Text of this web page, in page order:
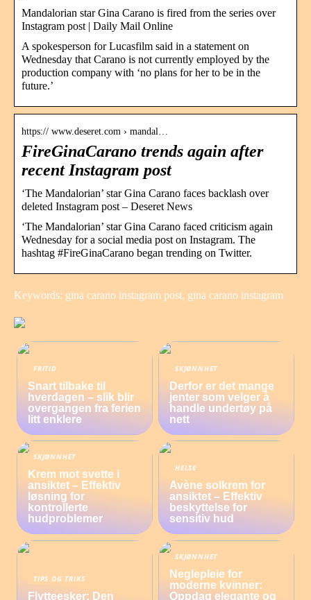
Mandalorian star Gina Carano is fired from the series over
Instagram post | Daily Mail Online
A spokesperson for Lucasfilm said in a statement on
Wednesday that Carano is not currently employed by the
production company with ‘no plans for her to be in the
future.’
https:// www.deseret.com › mandal…
FireGinaCarano trends again after
recent Instagram post
‘The Mandalorian’ star Gina Carano faces backlash over
deleted Instagram post – Deseret News
‘The Mandalorian’ star Gina Carano faced criticism again
Wednesday for a social media post on Instagram. The
hashtag #FireGinaCarano began trending on Twitter.
Keywords: gina carano instagram post, gina carano instagram
FRITID
Snart tilbake til
hverdagen – slik blir
overgangen fra ferien
litt enklere
SKJØNNHET
Derfor er det mange
jenter som velger å
handle undertøy på
nett
SKJØNNHET
Krem mot svette i
ansiktet – Effektiv
løsning for
kontrollerte
hudproblemer
HELSE
Avène solkrem for
ansiktet – Effektiv
beskyttelse for
sensitiv hud
TIPS OG TRIKS
Flytteesker: Den
SKJØNNHET
Neglepleie for
moderne kvinner:
Oppdag elegante og